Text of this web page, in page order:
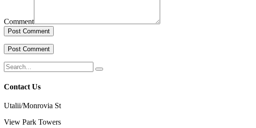
Comment
Contact Us
Utalii/Monrovia St
View Park Towers